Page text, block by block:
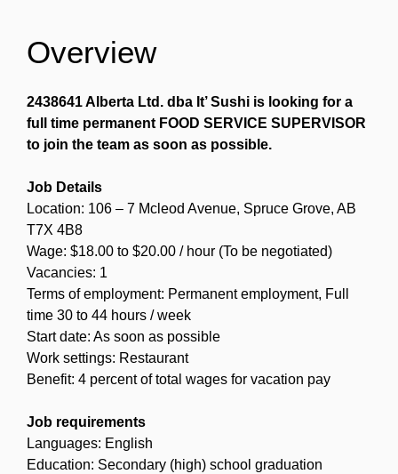
Overview
2438641 Alberta Ltd. dba It’ Sushi is looking for a
full time permanent FOOD SERVICE SUPERVISOR
to join the team as soon as possible.
Job Details
Location: 106 – 7 Mcleod Avenue, Spruce Grove, AB
T7X 4B8
Wage: $18.00 to $20.00 / hour (To be negotiated)
Vacancies: 1
Terms of employment: Permanent employment, Full
time 30 to 44 hours / week
Start date: As soon as possible
Work settings: Restaurant
Benefit: 4 percent of total wages for vacation pay
Job requirements
Languages: English
Education: Secondary (high) school graduation